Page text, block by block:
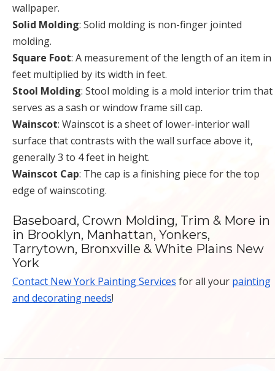
wallpaper.
Solid Molding: Solid molding is non-finger jointed
molding.
Square Foot: A measurement of the length of an item in
feet multiplied by its width in feet.
Stool Molding: Stool molding is a mold interior trim that
serves as a sash or window frame sill cap.
Wainscot: Wainscot is a sheet of lower-interior wall
surface that contrasts with the wall surface above it,
generally 3 to 4 feet in height.
Wainscot Cap: The cap is a finishing piece for the top
edge of wainscoting.
Baseboard, Crown Molding, Trim & More in
in Brooklyn, Manhattan, Yonkers,
Tarrytown, Bronxville & White Plains New
York
Contact New York Painting Services for all your painting
and decorating needs!